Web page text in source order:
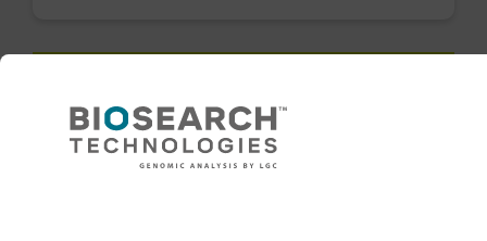
QuickExtract™️
extracts DNA